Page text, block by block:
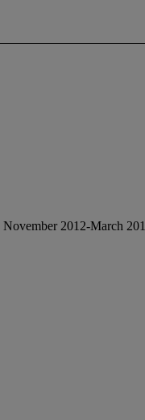
November 2012-March